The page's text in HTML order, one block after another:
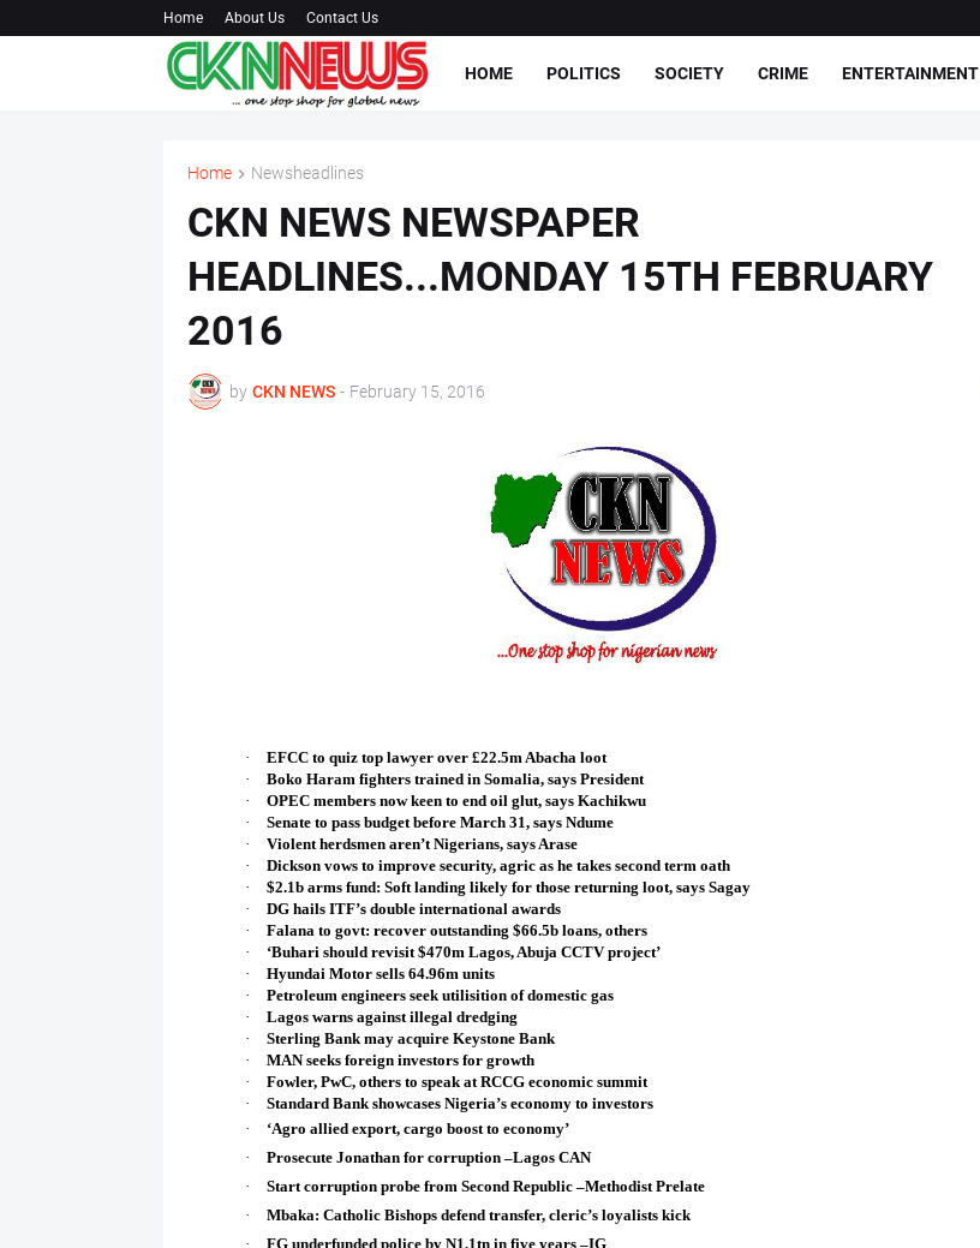
Home About Us Contact Us
HOME POLITICS SOCIETY CRIME ENTERTAINMENT
Home Newsheadlines
CKN NEWS NEWSPAPER
HEADLINES...MONDAY 15TH FEBRUARY
2016
by CKN NEWS - February 15, 2016
·
EFCC to quiz top lawyer over £22.5m Abacha loot
·
Boko Haram fighters trained in Somalia, says President
·
OPEC members now keen to end oil glut, says Kachikwu
·
Senate to pass budget before March 31, says Ndume
·
Violent herdsmen aren’t Nigerians, says Arase
·
Dickson vows to improve security, agric as he takes second term oath
·
$2.1b arms fund: Soft landing likely for those returning loot, says Sagay
·
DG hails ITF’s double international awards
·
Falana to govt: recover outstanding $66.5b loans, others
·
‘Buhari should revisit $470m Lagos, Abuja CCTV project’
·
Hyundai Motor sells 64.96m units
·
Petroleum engineers seek utilisition of domestic gas
·
Lagos warns against illegal dredging
·
Sterling Bank may acquire Keystone Bank
·
MAN seeks foreign investors for growth
·
Fowler, PwC, others to speak at RCCG economic summit
·
Standard Bank showcases Nigeria’s economy to investors
·
‘Agro allied export, cargo boost to economy’
·
Prosecute Jonathan for corruption –Lagos CAN
·
Start corruption probe from Second Republic –Methodist Prelate
·
Mbaka: Catholic Bishops defend transfer, cleric’s loyalists kick
·
FG underfunded police by N1.1tn in five years –IG